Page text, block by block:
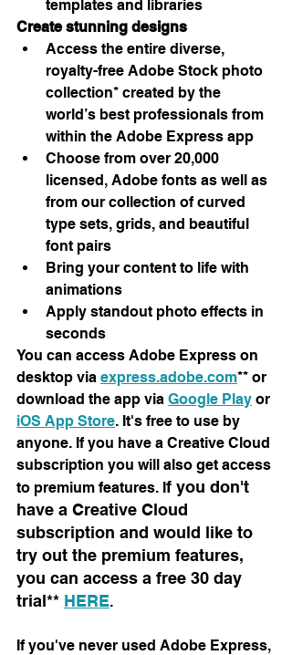
templates and libraries
Create stunning designs
Access the entire diverse,
royalty-free Adobe Stock photo
collection* created by the
world’s best professionals from
within the Adobe Express app
Choose from over 20,000
licensed, Adobe fonts as well as
from our collection of curved
type sets, grids, and beautiful
font pairs
Bring your content to life with
animations
Apply standout photo effects in
seconds
You can access Adobe Express on
desktop via express.adobe.com** or
download the app via Google Play or
iOS App Store. It's free to use by
anyone. If you have a Creative Cloud
subscription you will also get access
to premium features. If you don't
have a Creative Cloud
subscription and would like to
try out the premium features,
you can access a free 30 day
trial** HERE.
If you've never used Adobe Express,